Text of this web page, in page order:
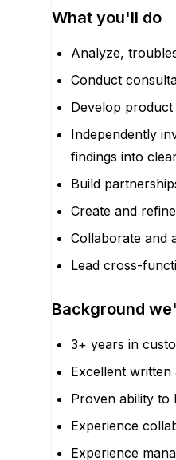
What you'll do
Analyze,
Conduct
Develop
Independently
findings into
Build
Create and
Collaborate and
Lead cross-
Background
3+ years in
Excellent
Proven ability to
Experience
Experience